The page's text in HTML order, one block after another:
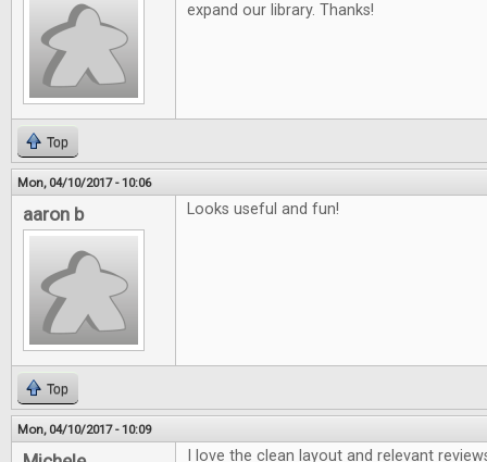
expand our library. Thanks!
Top
Mon, 04/10/2017 - 10:06
aaron b Looks useful and fun!
Top
Mon, 04/10/2017 - 10:09
I love the clean layout and relevant